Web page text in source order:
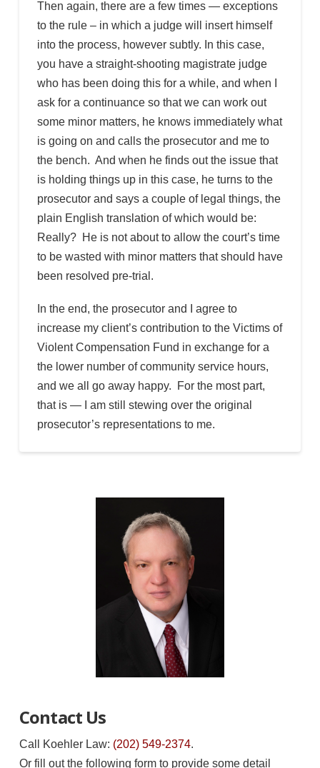
Then again, there are a few times — exceptions
to the rule – in which a judge will insert himself
into the process, however subtly. In this case,
you have a straight-shooting magistrate judge
who has been doing this for a while, and when I
ask for a continuance so that we can work out
some minor matters, he knows immediately what
is going on and calls the prosecutor and me to
the bench. And when he finds out the issue that
is holding things up in this case, he turns to the
prosecutor and says a couple of legal things, the
plain English translation of which would be:
Really? He is not about to allow the court’s time
to be wasted with minor matters that should have
been resolved pre-trial.
In the end, the prosecutor and I agree to
increase my client’s contribution to the Victims of
Violent Compensation Fund in exchange for a
the lower number of community service hours,
and we all go away happy. For the most part,
that is — I am still stewing over the original
prosecutor’s representations to me.
Contact Us
Call Koehler Law: (202) 549-2374.
Or fill out the following form to provide some detail